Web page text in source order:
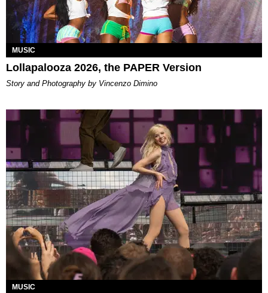
MUSIC
Lollapalooza 2026, the PAPER Version
Story and Photography by Vincenzo Dimino
MUSIC